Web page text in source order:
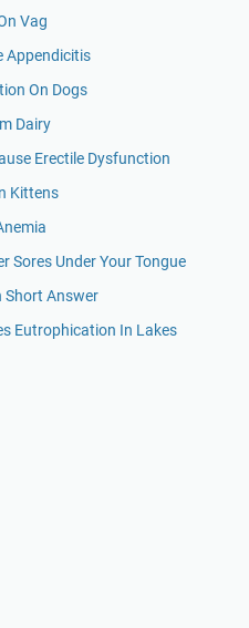
Vag
Appendicitis
On Dogs
Dairy
Erectile Dysfunction
Kittens
Sores Under Your Tongue
Short Answer
Eutrophication In Lakes